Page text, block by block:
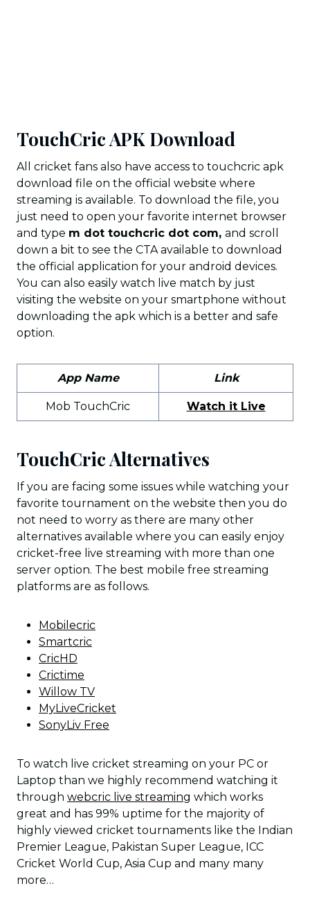
TouchCric APK Download
All cricket fans also have access to touchcric apk
download file on the official website where
streaming is available. To download the file, you
just need to open your favorite internet browser
and type m dot touchcric dot com, and scroll
down a bit to see the CTA available to download
the official application for your android devices.
You can also easily watch live match by just
visiting the website on your smartphone without
downloading the apk which is a better and safe
option.
App Name Link
Mob TouchCric Watch it Live
TouchCric Alternatives
If you are facing some issues while watching your
favorite tournament on the website then you do
not need to worry as there are many other
alternatives available where you can easily enjoy
cricket-free live streaming with more than one
server option. The best mobile free streaming
platforms are as follows.
Mobilecric
Smartcric
CricHD
Crictime
Willow TV
MyLiveCricket
SonyLiv Free
To watch live cricket streaming on your PC or
Laptop than we highly recommend watching it
through webcric live streaming which works
great and has 99% uptime for the majority of
highly viewed cricket tournaments like the Indian
Premier League, Pakistan Super League, ICC
Cricket World Cup, Asia Cup and many many
more…